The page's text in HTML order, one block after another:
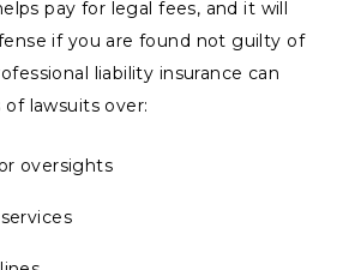
pay for legal fees, and it will
if you are found not guilty of
liability insurance can
lawsuits over:
oversights